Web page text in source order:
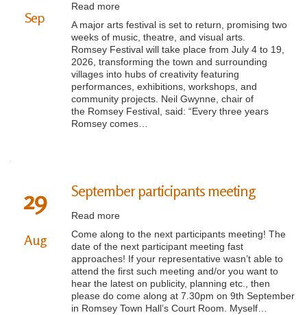
Sep
Read more
A major arts festival is set to return, promising two
weeks of music, theatre, and visual arts.
Romsey Festival will take place from July 4 to 19,
2026, transforming the town and surrounding
villages into hubs of creativity featuring
performances, exhibitions, workshops, and
community projects. Neil Gwynne, chair of
the Romsey Festival, said: “Every three years
Romsey comes…
29
Aug
September participants meeting
Read more
Come along to the next participants meeting! The
date of the next participant meeting fast
approaches! If your representative wasn’t able to
attend the first such meeting and/or you want to
hear the latest on publicity, planning etc., then
please do come along at 7.30pm on 9th September
in Romsey Town Hall’s Court Room. Myself…